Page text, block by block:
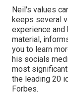
Neil's values
keeps several
experience
material,
you to learn
his socials
most
the leading 20
Forbes.